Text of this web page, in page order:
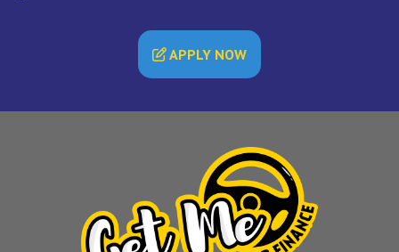
APPLY NOW